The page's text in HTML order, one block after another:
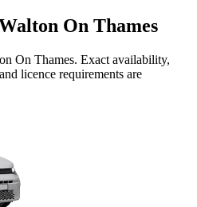
On Thames
On Thames. Exact availability,
licence requirements are